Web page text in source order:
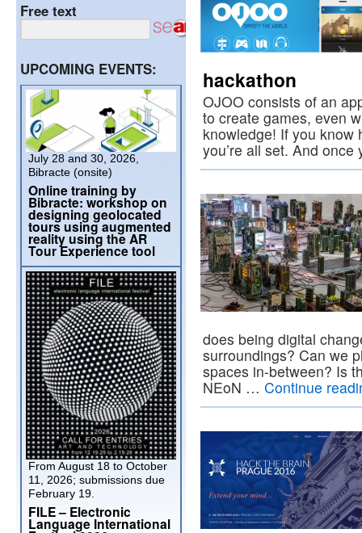
hackathon
OJOO consists of an
to create games, even
knowledge! If you know
you’re all set. And
does being digital
surroundings? Can we
spaces in-between? Is
NEoN … Continue
Free text
UPCOMING EVENTS:
July 28 and 30, 2026,
Bibracte (onsite)
Online training by
Bibracte: workshop on
designing geolocated
tours using augmented
reality using the AR
Tour Experience tool
From August 18 to October
11, 2026; submissions due
February 19.
FILE – Electronic
Language International